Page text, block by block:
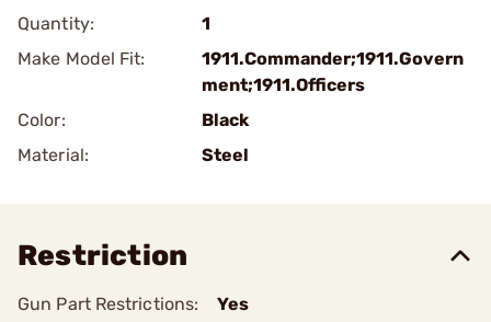
Quantity:
1
Make Model Fit:
1911.Commander;1911.Govern
ment;1911.Officers
Color:
Black
Material:
Steel
Restriction
Gun Part Restrictions: Yes